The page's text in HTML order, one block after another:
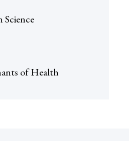
of Health